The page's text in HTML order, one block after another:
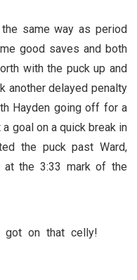
same way as period
good saves and both
with the puck up and
another delayed penalty
Hayden going off for a
goal on a quick break in
the puck past Ward,
the 3:33 mark of the
got on that celly!